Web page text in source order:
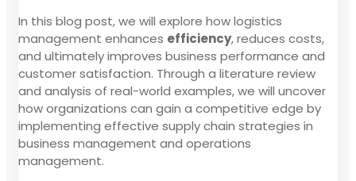
In this blog post, we will explore how logistics
management enhances efficiency, reduces costs,
and ultimately improves business performance and
customer satisfaction. Through a literature review
and analysis of real-world examples, we will uncover
how organizations can gain a competitive edge by
implementing effective supply chain strategies in
business management and operations
management.